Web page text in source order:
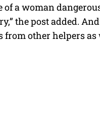
a woman
the post added.
from other helpers as